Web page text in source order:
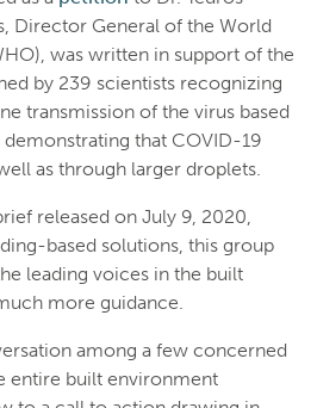
Director General of the World
was written in support of the
by 239 scientists recognizing
transmission of the virus based
that COVID-19
as through larger droplets.
released on July 9, 2020,
based solutions, this group
leading voices in the built
more guidance.
among a few concerned
entire built environment